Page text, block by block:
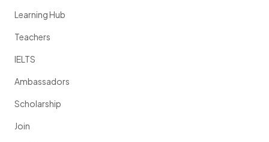
Learning Hub
Teachers
IELTS
Ambassadors
Scholarship
Join